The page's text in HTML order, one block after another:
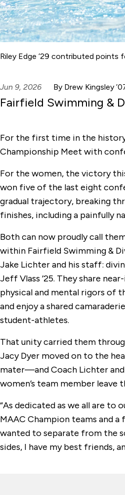
Riley Edge ’29 contributed points
Jun 9, 2026 By Drew Kingsley
Fairfield Swimming &
For the first time in the
Championship Meet with
For the women, the victory
won five of the last eight
gradual trajectory, breaking
finishes, including a painfully
Both can now proudly call
within Fairfield Swimming &
Jake Lichter and his staff:
Jeff Vlass ’25. They share
physical and mental rigors of
and enjoy a shared
student-athletes.
That unity carried them
Jacy Dyer moved on to the
mater—and Coach Lichter and
women’s team member
“As dedicated as we all are to
MAAC Champion teams and
wanted to separate from the
sides, I have my best friends,